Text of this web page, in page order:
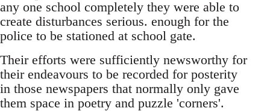
any one school completely they were able to
create disturbances serious. enough for the
police to be stationed at school gate.
Their efforts were sufficiently newsworthy for
their endeavours to be recorded for posterity
in those newspapers that normally only gave
them space in poetry and puzzle 'corners'.